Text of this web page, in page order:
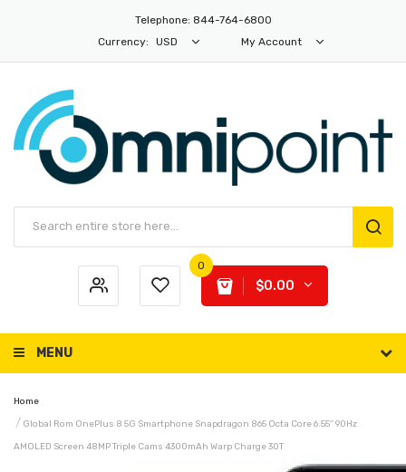
Telephone: 844-764-6800
Currency:
USD My Account
0
$0.00
MENU
Home
Global Rom OnePlus 8 5G Smartphone Snapdragon 865 Octa Core 6.55'' 90Hz
AMOLED Screen 48MP Triple Cams 4300mAh Warp Charge 30T